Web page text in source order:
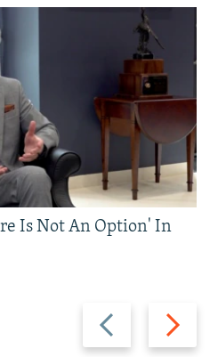
Previous
slide
Next
slide
Is Not An Option' In